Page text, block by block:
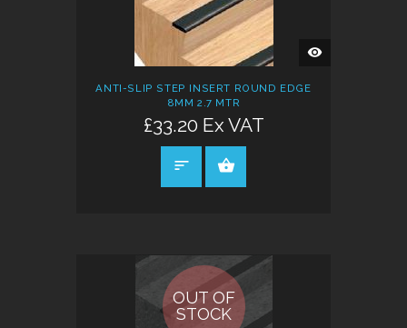
QUICK
VIEW
ANTI-SLIP STEP INSERT ROUND EDGE
8MM 2.7 MTR
£33.20 Ex VAT
OUT OF
STOCK